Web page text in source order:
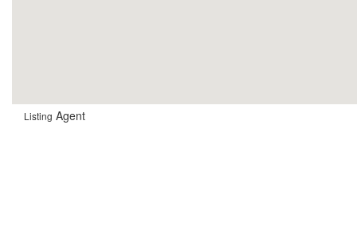
Listing Agent